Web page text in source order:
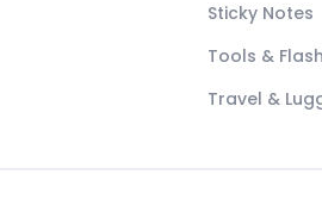
Sticky Notes
Tools &
Travel &